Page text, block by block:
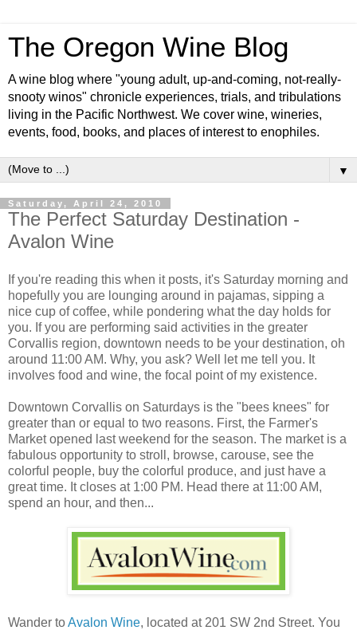
The Oregon Wine Blog
A wine blog where "young adult, up-and-coming, not-really-
snooty winos" chronicle experiences, trials, and tribulations
living in the Pacific Northwest. We cover wine, wineries,
events, food, books, and places of interest to enophiles.
▼
Saturday, April 24, 2010
The Perfect Saturday Destination -
Avalon Wine
If you're reading this when it posts, it's Saturday morning and
hopefully you are lounging around in pajamas, sipping a
nice cup of coffee, while pondering what the day holds for
you. If you are performing said activities in the greater
Corvallis region, downtown needs to be your destination, oh
around 11:00 AM. Why, you ask? Well let me tell you. It
involves food and wine, the focal point of my existence.
Downtown Corvallis on Saturdays is the "bees knees" for
greater than or equal to two reasons. First, the Farmer's
Market opened last weekend for the season. The market is a
fabulous opportunity to stroll, browse, carouse, see the
colorful people, buy the colorful produce, and just have a
great time. It closes at 1:00 PM. Head there at 11:00 AM,
spend an hour, and then...
Wander toAvalon Wine, located at 201 SW 2nd Street. You